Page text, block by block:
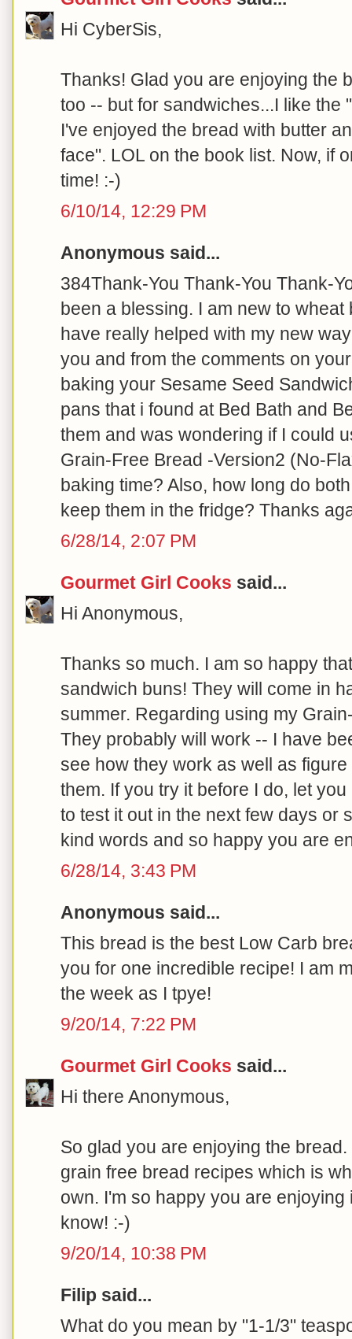
Hi CyberSis,
Thanks! Glad you are enjoying the
too -- but for sandwiches...I like the
I've enjoyed the bread with butter
face". LOL on the book list. Now, if
time! :-)
6/10/14, 12:29 PM
Anonymous said...
384Thank-You Thank-You Thank-
been a blessing. I am new to
have really helped with my new
you and from the comments on
baking your Sesame Seed
pans that i found at Bed Bath and
them and was wondering if I could
Grain-Free Bread -Version2 (No-
baking time? Also, how long do
keep them in the fridge? Thanks
6/28/14, 2:07 PM
Gourmet Girl Cooks said...
Hi Anonymous,
Thanks so much. I am so happy
sandwich buns! They will come in
summer. Regarding using my
They probably will work -- I have
see how they work as well as
them. If you try it before I do, let
to test it out in the next few days or
kind words and so happy you are
6/28/14, 3:43 PM
Anonymous said...
This bread is the best Low Carb
you for one incredible recipe! I am
the week as I tpye!
9/20/14, 7:22 PM
Gourmet Girl Cooks said...
Hi there Anonymous,
So glad you are enjoying the
grain free bread recipes which is
own. I'm so happy you are
know! :-)
9/20/14, 10:38 PM
Filip said...
What do you mean by "1-1/3"